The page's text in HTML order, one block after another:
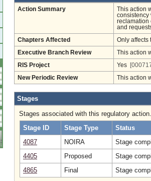
Action Summary
This action
consistency
reclamation
and
Chapters Affected Only affects
Executive Branch Review This action
RIS Project Yes
New Periodic Review This action
Stages
Stages associated with this regulatory action.
Stage ID
Stage Type
Status
4087
NOIRA
Stage
4405
Proposed
Stage
4865
Final Stage